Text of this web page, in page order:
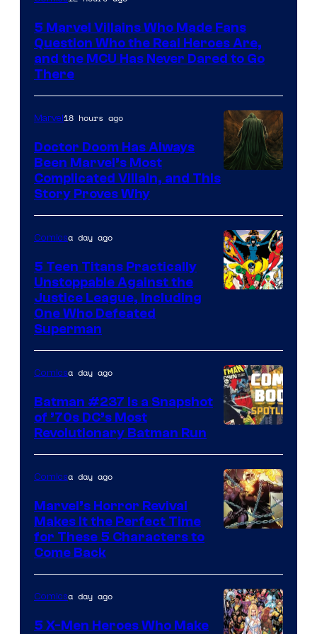
of
Marvel
Comics
5 Marvel Villains Who Made Fans
Question Who the Real Heroes Are,
and the MCU Has Never Dared to Go
There
Marvel18 hours ago
Doctor Doom Has Always
Been Marvel’s Most
Complicated Villain, and This
Story Proves Why
DC
Comics
Comicsa day ago
5 Teen Titans Practically
Unstoppable Against the
Justice League, Including
One Who Defeated
Superman
Comicsa day ago
Batman #237 Is a Snapshot
of ’70s DC’s Most
Revolutionary Batman Run
of
Marvel
Comics
Comicsa day ago
Marvel’s Horror Revival
Makes It the Perfect Time
for These 5 Characters to
Come Back
Comicsa day ago
5 X-Men Heroes Who Make